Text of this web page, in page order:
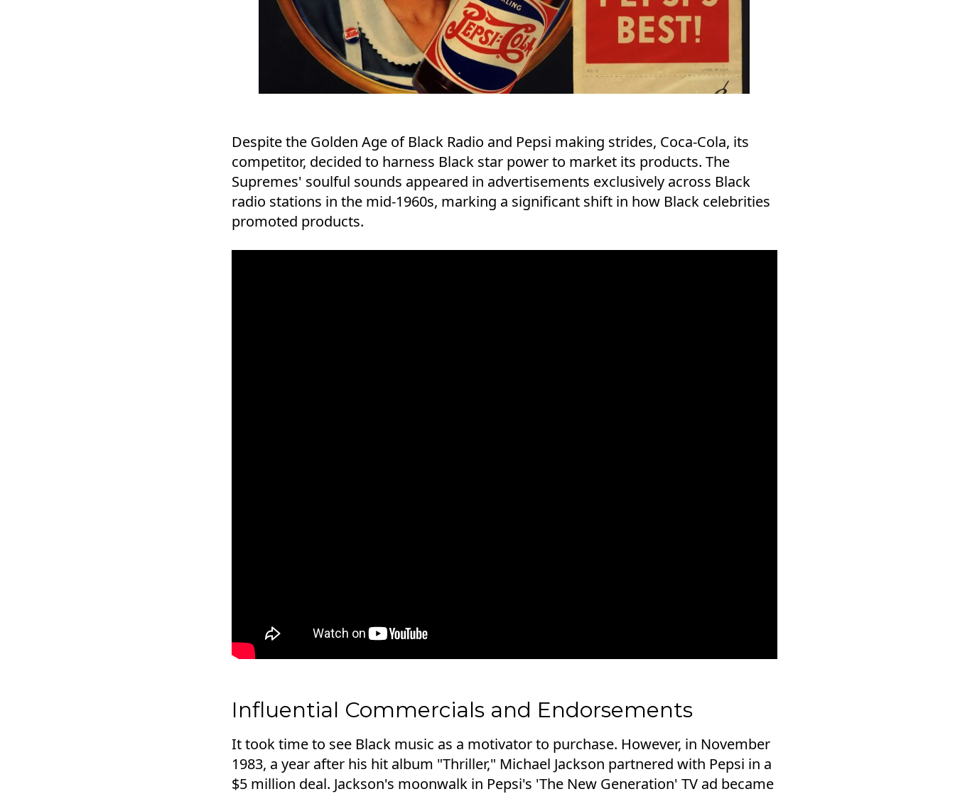
Despite the Golden Age of Black Radio and Pepsi making strides, Coca-Cola, its
competitor, decided to harness Black star power to market its products. The
Supremes' soulful sounds appeared in advertisements exclusively across Black
radio stations in the mid-1960s, marking a significant shift in how Black celebrities
promoted products.
Influential Commercials and Endorsements
It took time to see Black music as a motivator to purchase. However, in November
1983, a year after his hit album "Thriller," Michael Jackson partnered with Pepsi in a
$5 million deal. Jackson's moonwalk in Pepsi's 'The New Generation' TV ad became